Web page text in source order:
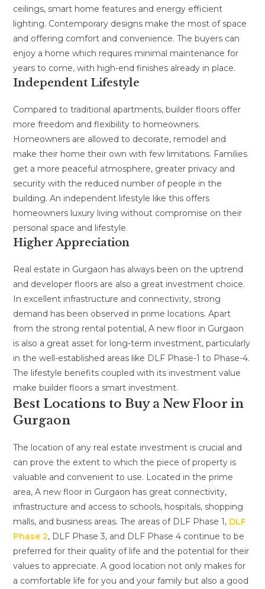
ceilings, smart home features and energy efficient
lighting. Contemporary designs make the most of space
and offering comfort and convenience. The buyers can
enjoy a home which requires minimal maintenance for
years to come, with high-end finishes already in place.
Independent Lifestyle
Compared to traditional apartments, builder floors offer
more freedom and flexibility to homeowners.
Homeowners are allowed to decorate, remodel and
make their home their own with few limitations. Families
get a more peaceful atmosphere, greater privacy and
security with the reduced number of people in the
building. An independent lifestyle like this offers
homeowners luxury living without compromise on their
personal space and lifestyle.
Higher Appreciation
Real estate in Gurgaon has always been on the uptrend
and developer floors are also a great investment choice.
In excellent infrastructure and connectivity, strong
demand has been observed in prime locations. Apart
from the strong rental potential, A new floor in Gurgaon
is also a great asset for long-term investment, particularly
in the well-established areas like DLF Phase-1 to Phase-4.
The lifestyle benefits coupled with its investment value
make builder floors a smart investment.
Best Locations to Buy a New Floor in
Gurgaon
The location of any real estate investment is crucial and
can prove the extent to which the piece of property is
valuable and convenient to use. Located in the prime
area, A new floor in Gurgaon has great connectivity,
infrastructure and access to schools, hospitals, shopping
malls, and business areas. The areas of DLF Phase 1, DLF
Phase 2, DLF Phase 3, and DLF Phase 4 continue to be
preferred for their quality of life and the potential for their
values to appreciate. A good location not only makes for
a comfortable life for you and your family but also a good